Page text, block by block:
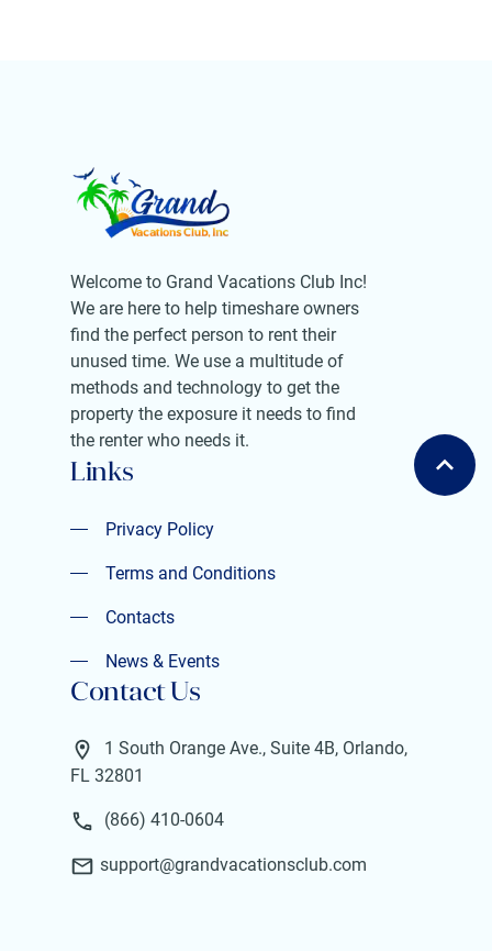
Welcome to Grand Vacations Club Inc!
We are here to help timeshare owners
find the perfect person to rent their
unused time. We use a multitude of
methods and technology to get the
property the exposure it needs to find
the renter who needs it.
Links
Privacy Policy
Privacy Policy
Terms and Conditions
Terms and Conditions
Contacts
Contacts
News & Events
News & Events
Contact Us
1 South Orange Ave., Suite 4B, Orlando,
FL 32801
(866) 410-0604
support@grandvacationsclub.com